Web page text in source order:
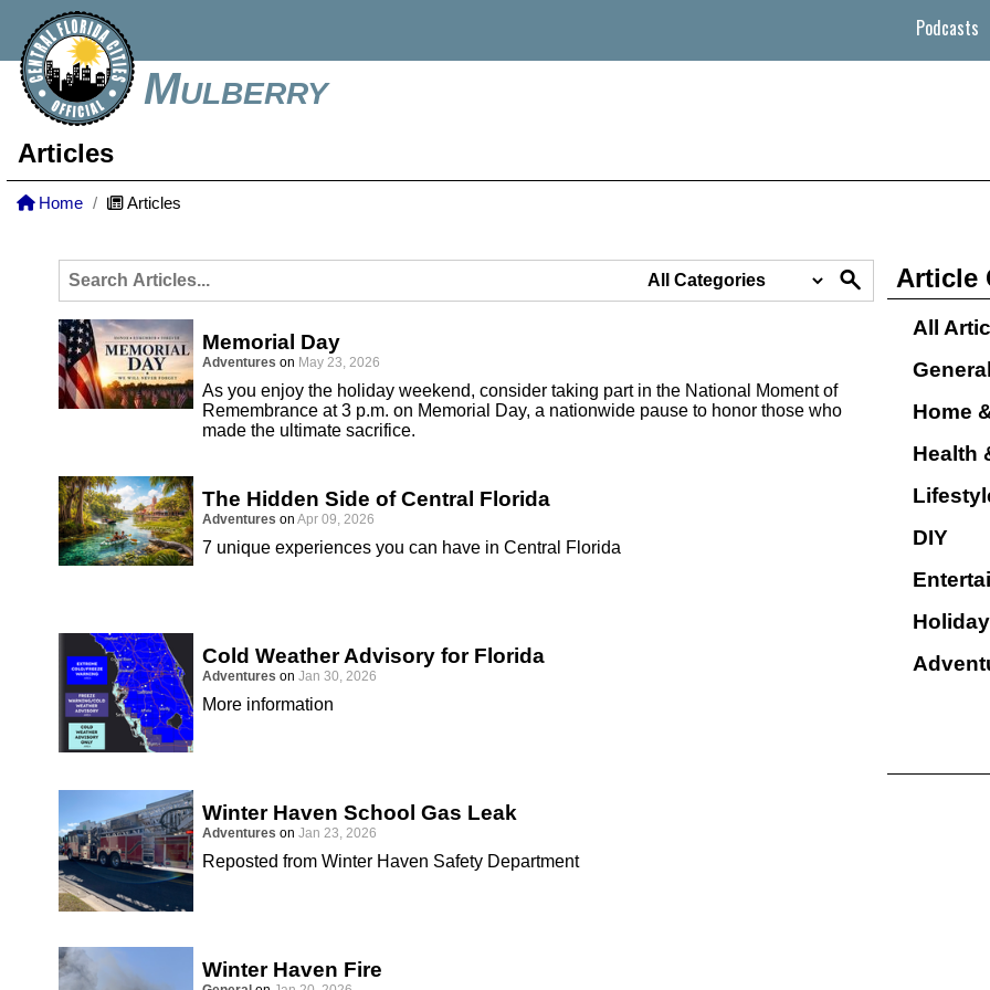
Mulberry
Podcasts
Articles
Home Articles
Memorial Day
Adventures on May 23, 2026
As you enjoy the holiday weekend, consider taking part in the National Moment of
Remembrance at 3 p.m. on Memorial Day, a nationwide pause to honor those who
made the ultimate sacrifice.
The Hidden Side of Central Florida
Adventures on Apr 09, 2026
7 unique experiences you can have in Central Florida
Cold Weather Advisory for Florida
Adventures on Jan 30, 2026
More information
Winter Haven School Gas Leak
Adventures on Jan 23, 2026
Reposted from Winter Haven Safety Department
Winter Haven Fire
Article
All
General
Home
Health
DIY
Holiday